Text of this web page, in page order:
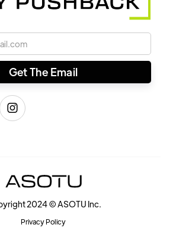

2024 © ASOTU Inc.
Privacy Policy